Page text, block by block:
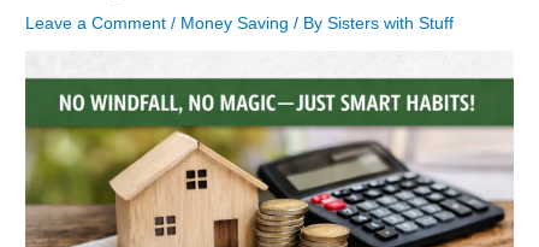
Leave a Comment / Money Saving / BySisters with Stuff